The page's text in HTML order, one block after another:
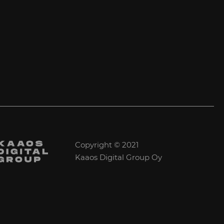
Copyright © 2021
Kaaos Digital Group Oy